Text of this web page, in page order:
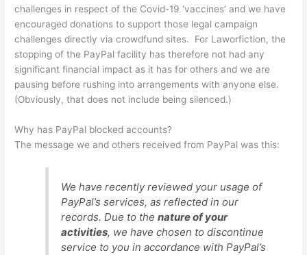
challenges in respect of the Covid-19 ‘vaccines’ and we have
encouraged donations to support those legal campaign
challenges directly via crowdfund sites. For Laworfiction, the
stopping of the PayPal facility has therefore not had any
significant financial impact as it has for others and we are
pausing before rushing into arrangements with anyone else.
(Obviously, that does not include being silenced.)
Why has PayPal blocked accounts?
The message we and others received from PayPal was this:
We have recently reviewed your usage of
PayPal’s services, as reflected in our
records. Due to thenature of your
activities, we have chosen to discontinue
service to you in accordance with PayPal’s